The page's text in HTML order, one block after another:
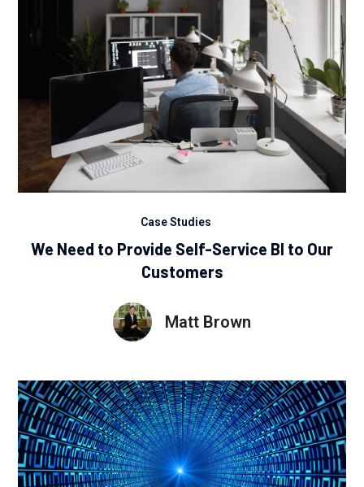
Case Studies
We Need to Provide Self-Service BI to Our
Customers
Matt Brown